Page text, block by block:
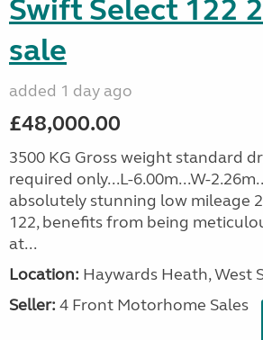
Swift Select 122
sale
added 1 day ago
£48,000.00
3500 KG Gross weight standard
required only...L-6.00m...W-
absolutely stunning low mileage
122, benefits from being
at...
Location: Haywards Heath, West
Seller: 4 Front Motorhome Sales